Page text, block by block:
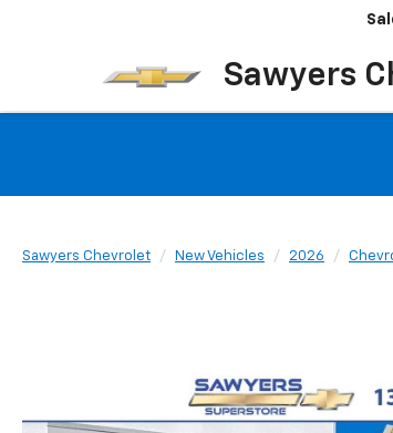
Sawyers
Sawyers Chevrolet New Vehicles 2026